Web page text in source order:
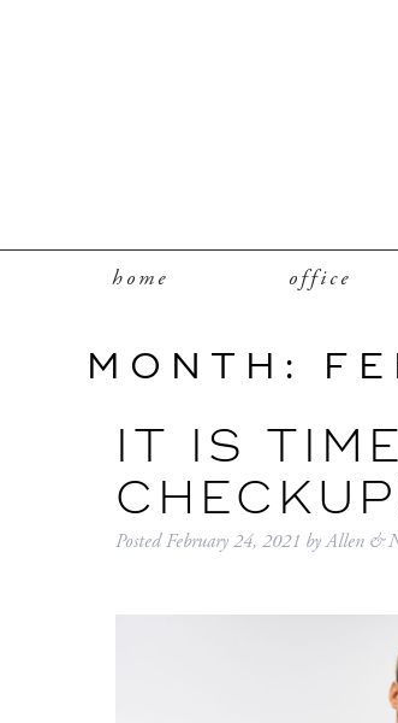
home office
MONTH:
IT IS
PostedFebruary 24, 2021 byAllen &